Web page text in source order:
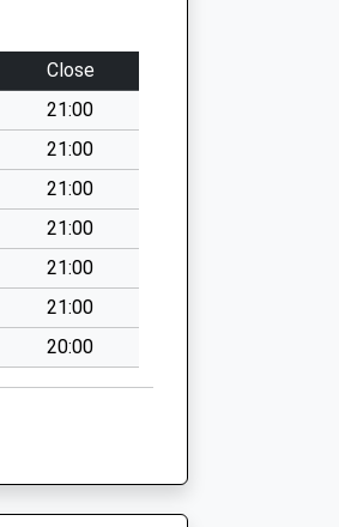
Close
21:00
21:00
21:00
21:00
21:00
21:00
20:00